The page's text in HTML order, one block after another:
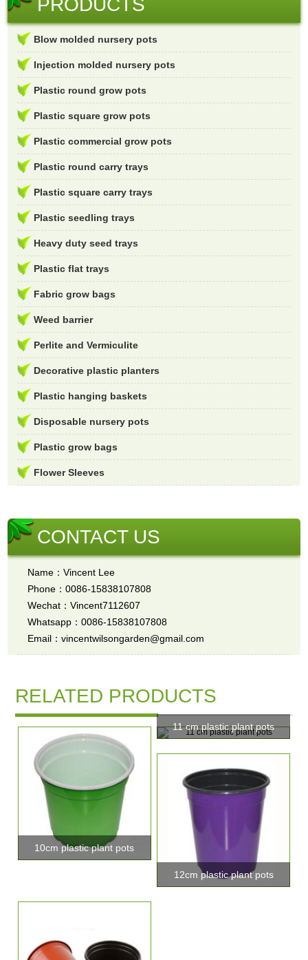
Blow molded nursery pots
Injection molded nursery pots
Plastic round grow pots
Plastic square grow pots
Plastic commercial grow pots
Plastic round carry trays
Plastic square carry trays
Plastic seedling trays
Heavy duty seed trays
Plastic flat trays
Fabric grow bags
Weed barrier
Perlite and Vermiculite
Decorative plastic planters
Plastic hanging baskets
Disposable nursery pots
Plastic grow bags
Flower Sleeves
CONTACT US
Name：Vincent Lee
Phone：0086-15838107808
Wechat：Vincent7112607
Whatsapp：0086-15838107808
Email：vincentwilsongarden@gmail.com
RELATED PRODUCTS
10cm plastic plant pots
11 cm plastic plant pots
12cm plastic plant pots